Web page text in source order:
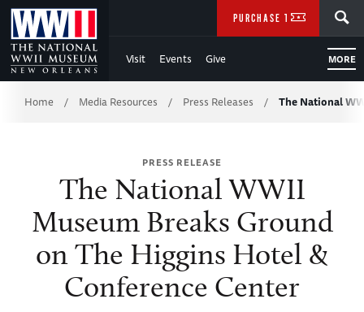
Skip
to
Main
Content
WWII
Visit Events Give MORE
PURCHASE TICKETS
Breadcrumb
Home / Media Resources / Press Releases / The National
PRESS RELEASE
The National WWII
Museum Breaks Ground
on The Higgins Hotel &
Conference Center